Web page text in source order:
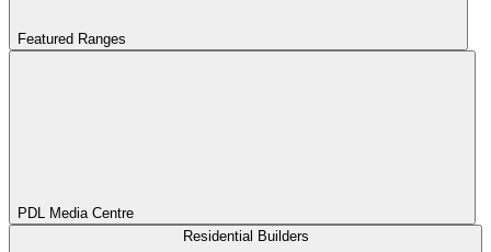
Featured Ranges
PDL Media Centre
Residential Builders